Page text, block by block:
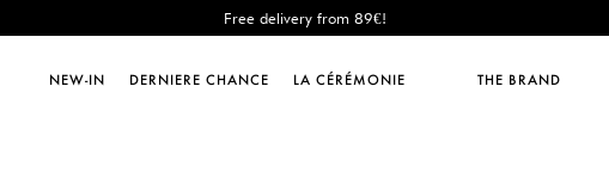
Free delivery from 89€!
New: shipping to Italy!
Free delivery from 89€!
NEW-IN DERNIERE CHANCE LA CÉRÉMONIE THE BRAND